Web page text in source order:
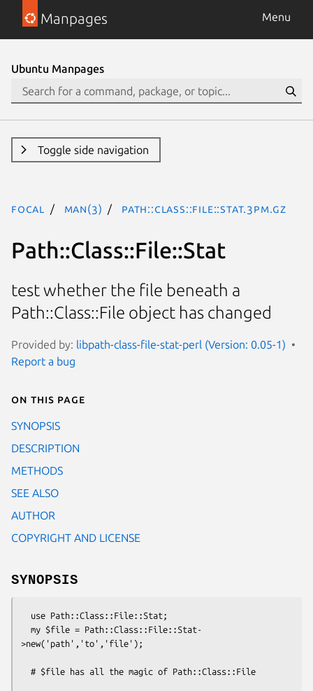
Manpages Menu
Ubuntu Manpages
Toggle side navigation
focal man(3) Path::Class::File::Stat.3pm.gz
Path::Class::File::Stat
test whether the file beneath a
Path::Class::File object has changed
Provided by: libpath-class-file-stat-perl (Version: 0.05-1)
Report a bug
On this page
SYNOPSIS
DESCRIPTION
METHODS
SEE ALSO
AUTHOR
COPYRIGHT AND LICENSE
SYNOPSIS
>new('path','to','file');